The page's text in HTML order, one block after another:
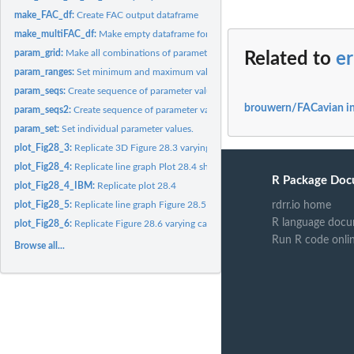
make_FAC_df:Create FAC output dataframe
make_multiFAC_df: Make empty dataframe for holding output of runMultiFAC()
param_grid: Make all combinations of parameters for parameter matrix
param_ranges:Set minimum and maximum values for all parameters.
param_seqs:Create sequence of parameter values between minimum and...
param_seqs2:Create sequence of parameter values between minimum and...
param_set:Set individual parameter values.
plot_Fig28_3: Replicate 3D Figure 28.3 varying summar and winter carrying...
plot_Fig28_4: Replicate line graph Plot 28.4 showing changes in age...
plot_Fig28_4_IBM: Replicate plot 28.4
plot_Fig28_5: Replicate line graph Figure 28.5 varying male dominance...
plot_Fig28_6: Replicate Figure 28.6 varying carryover effect c
Browse all...
Related to
brouwern/FACavian
R Package
rdrr.io home
R language
Run R code